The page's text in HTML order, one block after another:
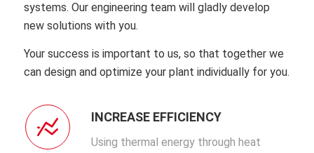
systems. Our engineering team will gladly develop
new solutions with you.
Your success is important to us, so that together we
can design and optimize your plant individually for you.
INCREASE EFFICIENCY
Using thermal energy through heat